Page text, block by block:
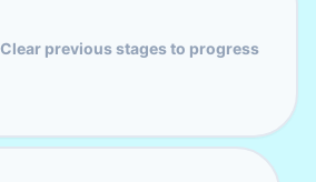
Clear previous stages to progress